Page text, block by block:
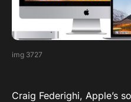
img 3727
Craig Federighi, Apple’s